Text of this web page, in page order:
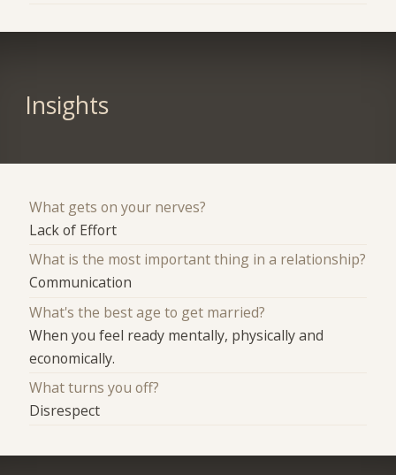
Insights
What gets on your nerves?
Lack of Effort
What is the most important thing in a relationship?
Communication
What's the best age to get married?
When you feel ready mentally, physically and
economically.
What turns you off?
Disrespect